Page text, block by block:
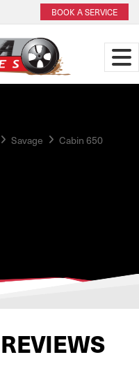
BOOK A SERVICE
Savage Cabin 650